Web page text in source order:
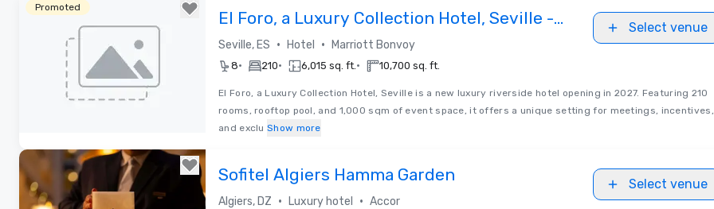
Promoted
Removed from favorites
El Foro, a Luxury Collection Hotel, Seville -
Opening Spring 2027
Seville, ES • Hotel • Marriott Bonvoy
Select venue
8• 210• 6,015 sq. ft.• 10,700 sq. ft.
El Foro, a Luxury Collection Hotel, Seville is a new luxury riverside hotel opening in 2027. Featuring 210
rooms, rooftop pool, and 1,000 sqm of event space, it offers a unique setting for meetings, incentives,
and exclu Show more
Sofitel Algiers Hamma Garden
Algiers, DZ • Luxury hotel • Accor
Select venue